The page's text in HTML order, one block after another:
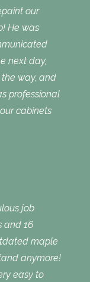
our
He was
next day,
way, and
professional
cabinets
job
and 16
maple
anymore!
easy to